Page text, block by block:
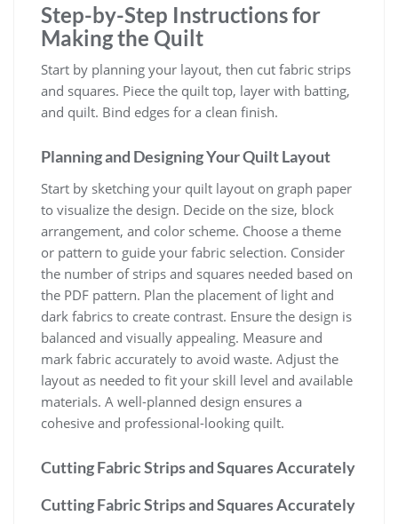
Step-by-Step Instructions for
Making the Quilt
Start by planning your layout, then cut fabric strips
and squares. Piece the quilt top, layer with batting,
and quilt. Bind edges for a clean finish.
Planning and Designing Your Quilt Layout
Start by sketching your quilt layout on graph paper
to visualize the design. Decide on the size, block
arrangement, and color scheme. Choose a theme
or pattern to guide your fabric selection. Consider
the number of strips and squares needed based on
the PDF pattern. Plan the placement of light and
dark fabrics to create contrast. Ensure the design is
balanced and visually appealing. Measure and
mark fabric accurately to avoid waste. Adjust the
layout as needed to fit your skill level and available
materials. A well-planned design ensures a
cohesive and professional-looking quilt.
Cutting Fabric Strips and Squares Accurately
Cutting Fabric Strips and Squares Accurately